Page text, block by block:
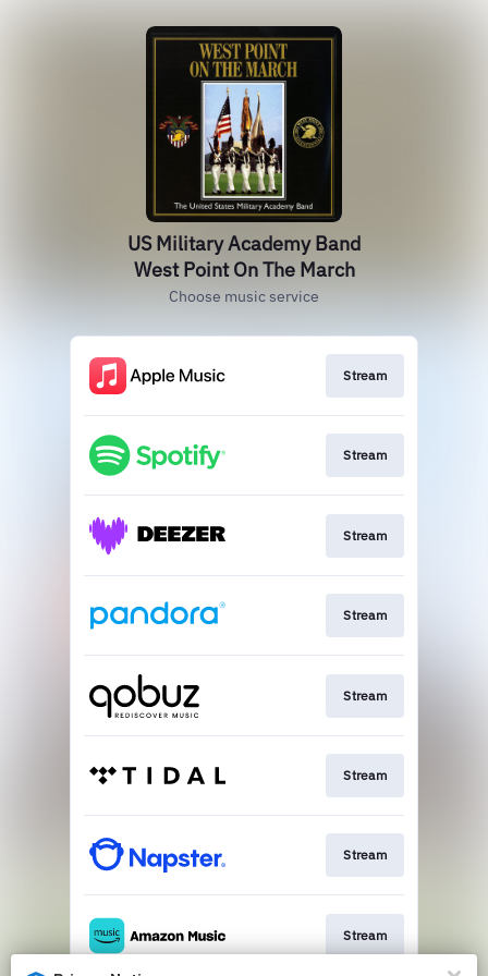
US Military Academy Band
West Point On The March
Choose music service
Stream
Stream
Stream
Stream
Stream
Stream
Stream
Stream